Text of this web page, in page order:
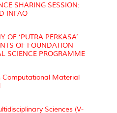
SHARING SESSION:
INFAQ
OF ‘PUTRA PERKASA’
OF FOUNDATION
SCIENCE PROGRAMME
Computational Material
Sciences (V-